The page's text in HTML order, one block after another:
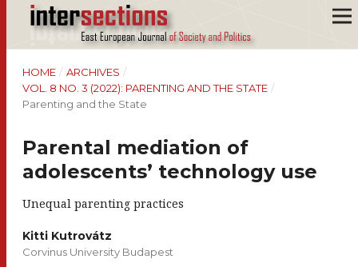
HOME / ARCHIVES /
VOL. 8 NO. 3 (2022): PARENTING AND THE STATE /
Parenting and the State
Parental mediation of
adolescents’ technology use
Unequal parenting practices
Kitti Kutrovátz
Corvinus University Budapest